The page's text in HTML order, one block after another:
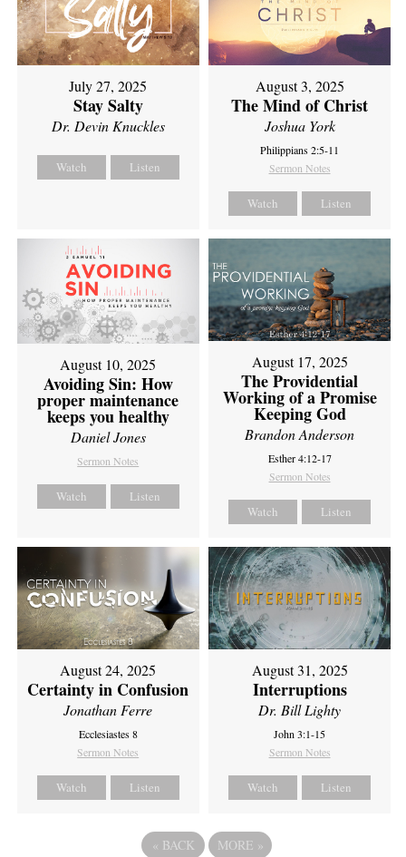
July 27, 2025
Stay Salty
Dr. Devin Knuckles
Watch Listen
August 3, 2025
The Mind of Christ
Joshua York
Philippians 2:5-11
Sermon Notes
Watch Listen
August 10, 2025
Avoiding Sin: How
proper maintenance
keeps you healthy
Daniel Jones
Sermon Notes
Watch Listen
August 17, 2025
The Providential
Working of a Promise
Keeping God
Brandon Anderson
Esther 4:12-17
Sermon Notes
Watch Listen
August 24, 2025
Certainty in Confusion
Jonathan Ferre
Ecclesiastes 8
Sermon Notes
Watch Listen
August 31, 2025
Interruptions
Dr. Bill Lighty
John 3:1-15
Sermon Notes
Watch Listen
« BACK MORE »